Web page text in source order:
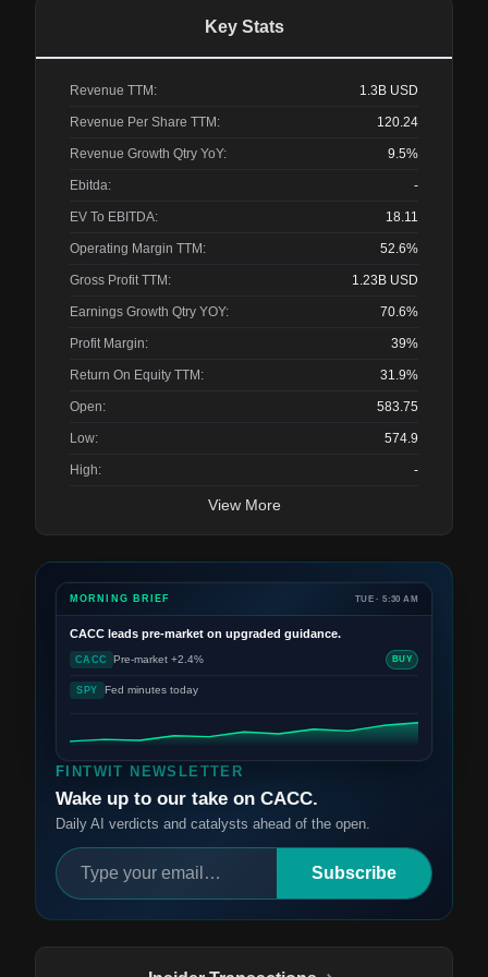
Key Stats
Revenue TTM: 1.3B USD
Revenue Per Share TTM: 120.24
Revenue Growth Qtry YoY: 9.5%
Ebitda: -
EV To EBITDA: 18.11
Operating Margin TTM: 52.6%
Gross Profit TTM: 1.23B USD
Earnings Growth Qtry YOY: 70.6%
Profit Margin: 39%
Return On Equity TTM: 31.9%
Open: 583.75
Low: 574.9
High: -
View More
FINTWIT NEWSLETTER
Wake up to our take on CACC.
Daily AI verdicts and catalysts ahead of the open.
Subscribe
MORNING BRIEF TUE · 5:30 AM
CACC leads pre-market on upgraded guidance.
CACC Pre-market +2.4% BUY
SPY Fed minutes today